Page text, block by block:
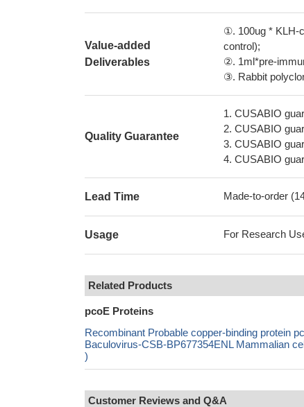
Value-added
Deliverables
①. 100ug * KLH-
control);
②. 1ml*pre-
③. Rabbit
Quality Guarantee
1. CUSABIO
2. CUSABIO
3. CUSABIO
4. CUSABIO
Lead Time Made-to-order
Usage For Research
Related Products
pcoE Proteins
Recombinant Probable copper-binding protein
Baculovirus-CSB-BP677354ENL Mammalian
)
Customer Reviews and Q&A